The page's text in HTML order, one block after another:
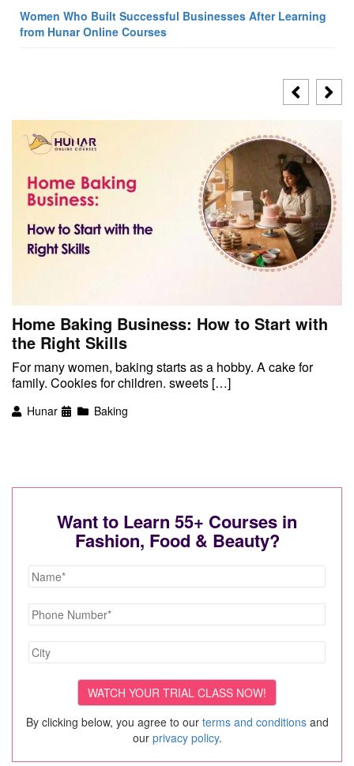
Women Who Built Successful Businesses After Learning
from Hunar Online Courses
Home Baking Business: How to Start with
the Right Skills
For many women, baking starts as a hobby. A cake for
family. Cookies for children. sweets […]
Hunar Baking
Want to Learn 55+ Courses in
Fashion, Food & Beauty?
By clicking below, you agree to our terms and conditionsand
our privacy policy.